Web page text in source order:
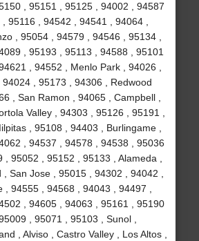
, 95151 , 95125 , 94002 , 94587
, 95116 , 94542 , 94541 , 94064 ,
, 95054 , 94579 , 94546 , 95134 ,
, 95193 , 95113 , 94588 , 95101
, 94552 , Menlo Park , 94026 ,
, 95173 , 94306 , Redwood
, San Ramon , 94065 , Campbell ,
Valley , 94303 , 95126 , 95191 ,
, 95108 , 94403 , Burlingame ,
, 94537 , 94578 , 94538 , 95036
, 95052 , 95152 , 95133 , Alameda ,
San Jose , 95015 , 94302 , 94042 ,
, 94555 , 94568 , 94043 , 94497 ,
, 94605 , 94063 , 95161 , 95190
, 95071 , 95103 , Sunol ,
, Alviso , Castro Valley , Los Altos ,